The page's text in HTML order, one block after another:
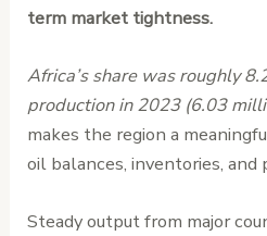
term market tightness.
Africa’s share was roughly
production in 2023 (6.03
makes the region a
oil balances, inventories, and
Steady output from major